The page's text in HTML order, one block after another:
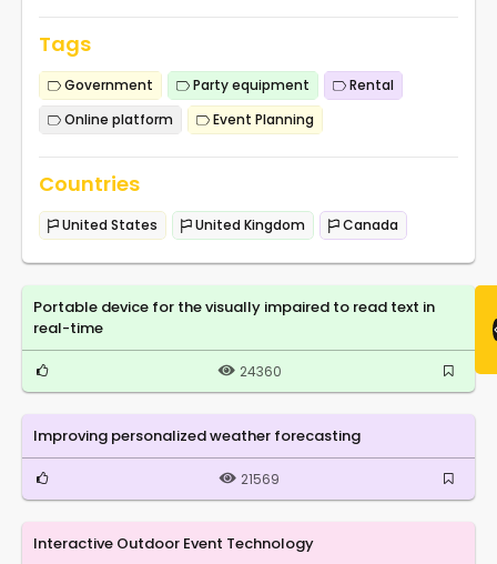
Tags
Government Party equipment
Rental
Online platform
Event Planning
Countries
United States United Kingdom Canada
Portable device for the visually impaired to read text in
real-time
24360
Improving personalized weather forecasting
21569
Interactive Outdoor Event Technology